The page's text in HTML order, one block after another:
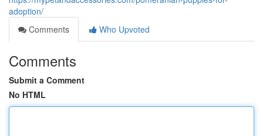
adoption/
Comments
Who Upvoted
Comments
Submit a Comment
No HTML